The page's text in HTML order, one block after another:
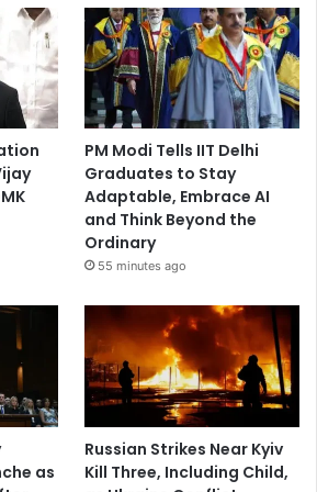
PM Modi Tells IIT Delhi
Graduates to Stay
Adaptable, Embrace AI
and Think Beyond the
Ordinary
55 minutes ago
as
Russian Strikes Near Kyiv
Kill Three, Including Child,